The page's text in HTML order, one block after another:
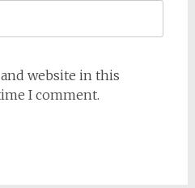
website in this
I comment.